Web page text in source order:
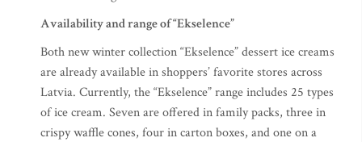
Availability and range of “Ekselence”
Both new winter collection “Ekselence” dessert ice creams
are already available in shoppers’ favorite stores across
Latvia. Currently, the “Ekselence” range includes 25 types
of ice cream. Seven are offered in family packs, three in
crispy waffle cones, four in carton boxes, and one on a